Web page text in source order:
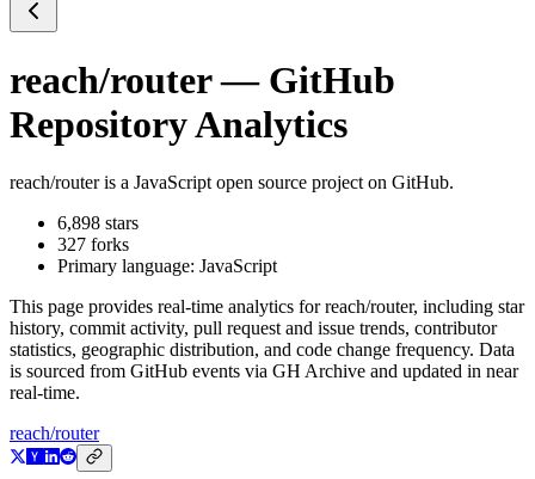
reach/router— GitHub
Repository Analytics
reach/routeris a JavaScript open source project on GitHub.
6,898 stars
327 forks
Primary language: JavaScript
This page provides real-time analytics forreach/router, including star
history, commit activity, pull request and issue trends, contributor
statistics, geographic distribution, and code change frequency. Data
is sourced from GitHub events via GH Archive and updated in near
real-time.
reach/router